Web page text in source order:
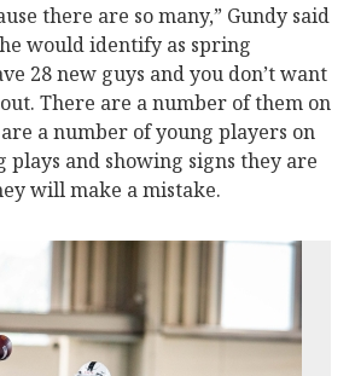
there are so many,” Gundy said
would identify as spring
28 new guys and you don’t want
There are a number of them on
a number of young players on
plays and showing signs they are
will make a mistake.